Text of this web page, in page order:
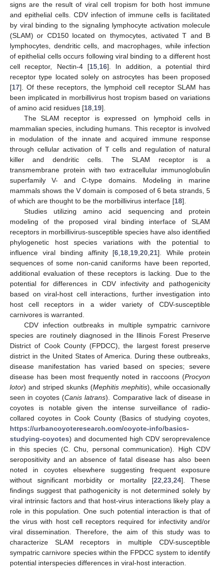
signs are the result of viral cell tropism for both host immune
and epithelial cells. CDV infection of immune cells is facilitated
by viral binding to the signaling lymphocyte activation molecule
(SLAM) or CD150 located on thymocytes, activated T and B
lymphocytes, dendritic cells, and macrophages, while infection
of epithelial cells occurs following viral binding to a different host
cell receptor, Nectin-4 [15, 16]. In addition, a potential third
receptor type located solely on astrocytes has been proposed
[17]. Of these receptors, the lymphoid cell receptor SLAM has
been implicated in morbillivirus host tropism based on variations
of amino acid residues [18 19].
The SLAM receptor is expressed on lymphoid cells in
mammalian species, including humans. This receptor is involved
in modulation of the innate and acquired immune response
through cellular activation of T cells and regulation of natural
killer and dendritic cells. The SLAM receptor is a
transmembrane protein with two extracellular immunoglobulin
superfamily V- and C-type domains. Modeling in marine
mammals shows the V domain is composed of 6 beta strands, 5
of which are thought to be the morbillivirus interface [18].
Studies utilizing amino acid sequencing and protein
modeling of the proposed viral binding interface of SLAM
receptors in morbillivirus-susceptible species have also identified
phylogenetic host species variations with the potential to
influence viral binding affinity [6 18 19 ,20 ,21]. While protein
sequences of some non-canid caniforms have been reported,
additional evaluation of these receptors is lacking. Due to the
potential for differences in CDV infectivity and pathogenicity
based on viral-host cell interactions, further investigation into
host cell receptors in a wider variety of CDV-susceptible
carnivores is warranted.
CDV infection outbreaks in multiple sympatric carnivore
species are routinely diagnosed in the Illinois Forest Preserve
District of Cook County (FPDCC), the largest forest preserve
district in the United States of America. During these outbreaks,
disease manifestation has varied based on species; severe
disease has been most frequently noted in raccoons (Procyon
lotor) and striped skunks (Mephitis mephitis), while occasionally
seen in coyotes (Canis latrans). Comparative lack of disease in
coyotes is notable given the intense surveillance of radio-
collared coyotes in Cook County (Basics of studying coyotes,
https://urbancoyoteresearch.com/coyote-info/basics-
studying-coyotes) and documented high CDV seroprevalence
in this species (C. Chu, personal communication). High CDV
seropositivity and an absence of fatal disease has also been
noted in coyotes elsewhere suggesting frequent exposure
without significant morbidity or mortality [22 23, 24]. These
findings suggest that pathogenicity is not determined solely by
viral intrinsic factors and that host-virus interactions likely play a
role in this population. One such potential interaction is that of
the virus with host cell receptors required for infectivity and/or
viral dissemination. Therefore, the aim of this study was to
characterize SLAM receptors in multiple CDV-susceptible
sympatric carnivore species within the FPDCC system to identify
potential interspecies differences in viral-host interaction.